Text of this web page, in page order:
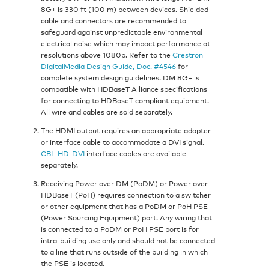
8G+ is 330 ft (100 m) between devices. Shielded
cable and connectors are recommended to
safeguard against unpredictable environmental
electrical noise which may impact performance at
resolutions above 1080p. Refer to the Crestron
DigitalMedia Design Guide, Doc. #4546for
complete system design guidelines. DM 8G+ is
compatible with HDBaseT Alliance specifications
for connecting to HDBaseT compliant equipment.
All wire and cables are sold separately.
The HDMI output requires an appropriate adapter
or interface cable to accommodate a DVI signal.
CBL-HD-DVI interface cables are available
separately.
Receiving Power over DM (PoDM) or Power over
HDBaseT (PoH) requires connection to a switcher
or other equipment that has a PoDM or PoH PSE
(Power Sourcing Equipment) port. Any wiring that
is connected to a PoDM or PoH PSE port is for
intra-building use only and should not be connected
to a line that runs outside of the building in which
the PSE is located.